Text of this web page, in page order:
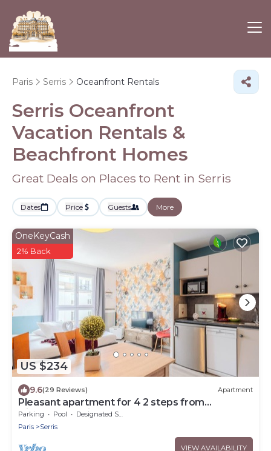
Paris Serris Oceanfront Rentals
Serris Oceanfront
Vacation Rentals &
Beachfront Homes
Great Deals on Places to Rent in Serris
Dates Price Guests More
US $234
OneKeyCash
2% Back
9.6(29 Reviews) Apartment
Pleasant apartment for 4 2 steps from
DisneylandParis
Parking Pool
Designated Smoking Area
Paris
Serris
VIEW AVAILABILITY